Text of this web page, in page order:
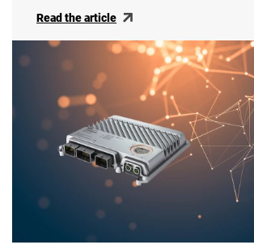
Read the article